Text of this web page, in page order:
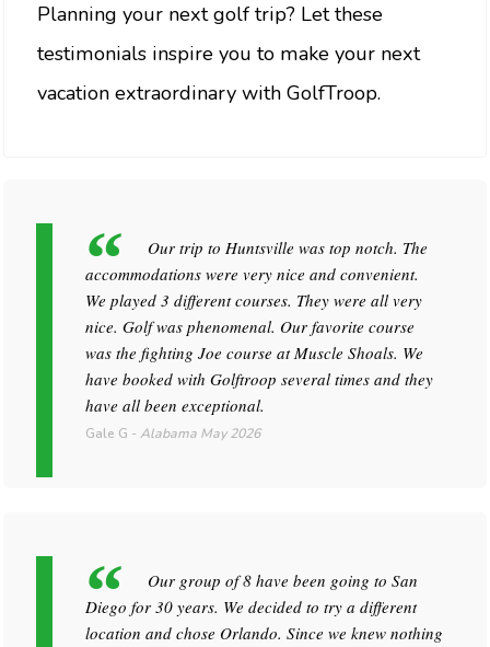
Planning your next golf trip? Let these
testimonials inspire you to make your next
vacation extraordinary with GolfTroop.
Our trip to Huntsville was top notch. The
accommodations were very nice and convenient.
We played 3 different courses. They were all very
nice. Golf was phenomenal. Our favorite course
was the fighting Joe course at Muscle Shoals. We
have booked with Golftroop several times and they
have all been exceptional.
Gale G - Alabama May 2026
Our group of 8 have been going to San
Diego for 30 years. We decided to try a different
location and chose Orlando. Since we knew nothing